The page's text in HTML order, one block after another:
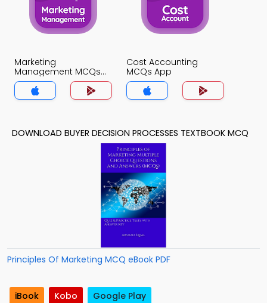
Marketing
Management MCQs
App
Cost Accounting
MCQs App
DOWNLOAD BUYER DECISION PROCESSES TEXTBOOK MCQ
Principles Of Marketing MCQ eBook PDF
iBook Kobo Google Play